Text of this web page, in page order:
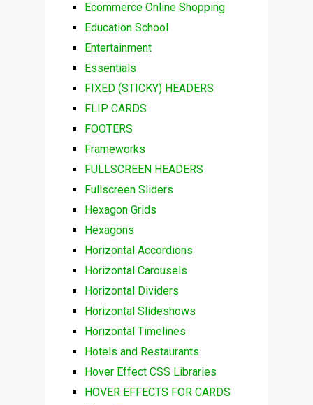
Ecommerce Online Shopping
Education School
Entertainment
Essentials
FIXED (STICKY) HEADERS
FLIP CARDS
FOOTERS
Frameworks
FULLSCREEN HEADERS
Fullscreen Sliders
Hexagon Grids
Hexagons
Horizontal Accordions
Horizontal Carousels
Horizontal Dividers
Horizontal Slideshows
Horizontal Timelines
Hotels and Restaurants
Hover Effect CSS Libraries
HOVER EFFECTS FOR CARDS